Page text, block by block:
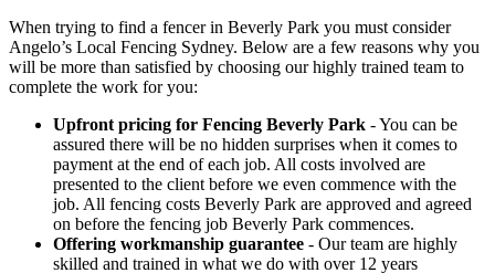
When trying to find a fencer in Beverly Park you must consider
Angelo’s Local Fencing Sydney. Below are a few reasons why you
will be more than satisfied by choosing our highly trained team to
complete the work for you:
Upfront pricing for Fencing Beverly Park - You can be
assured there will be no hidden surprises when it comes to
payment at the end of each job. All costs involved are
presented to the client before we even commence with the
job. All fencing costs Beverly Park are approved and agreed
on before the fencing job Beverly Park commences.
Offering workmanship guarantee - Our team are highly
skilled and trained in what we do with over 12 years